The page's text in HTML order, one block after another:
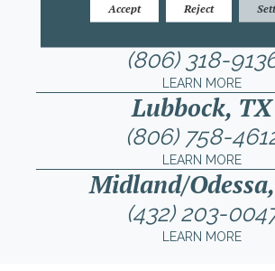
Amarillo, TX
(806) 318-
LEARN MORE
Lubbock, TX
(806) 758-
LEARN MORE
Midland/
(432) 203-
LEARN MORE
Accept Reject